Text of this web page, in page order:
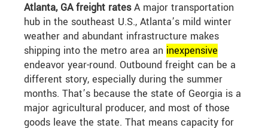
Atlanta, GA freight ratesA major transportation
hub in the southeast U.S., Atlanta’s mild winter
weather and abundant infrastructure makes
shipping into the metro area an inexpensive
endeavor year-round. Outbound freight can be a
different story, especially during the summer
months. That’s because the state of Georgia is a
major agricultural producer, and most of those
goods leave the state. That means capacity for